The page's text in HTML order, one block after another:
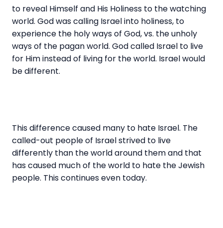
to reveal Himself and His Holiness to the watching
world. God was calling Israel into holiness, to
experience the holy ways of God, vs. the unholy
ways of the pagan world. God called Israel to live
for Him instead of living for the world. Israel would
be different.
This difference caused many to hate Israel. The
called-out people of Israel strived to live
differently than the world around them and that
has caused much of the world to hate the Jewish
people. This continues even today.